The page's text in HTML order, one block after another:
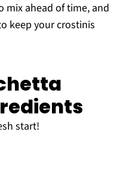
ahead of time, and
keep your crostinis
start!